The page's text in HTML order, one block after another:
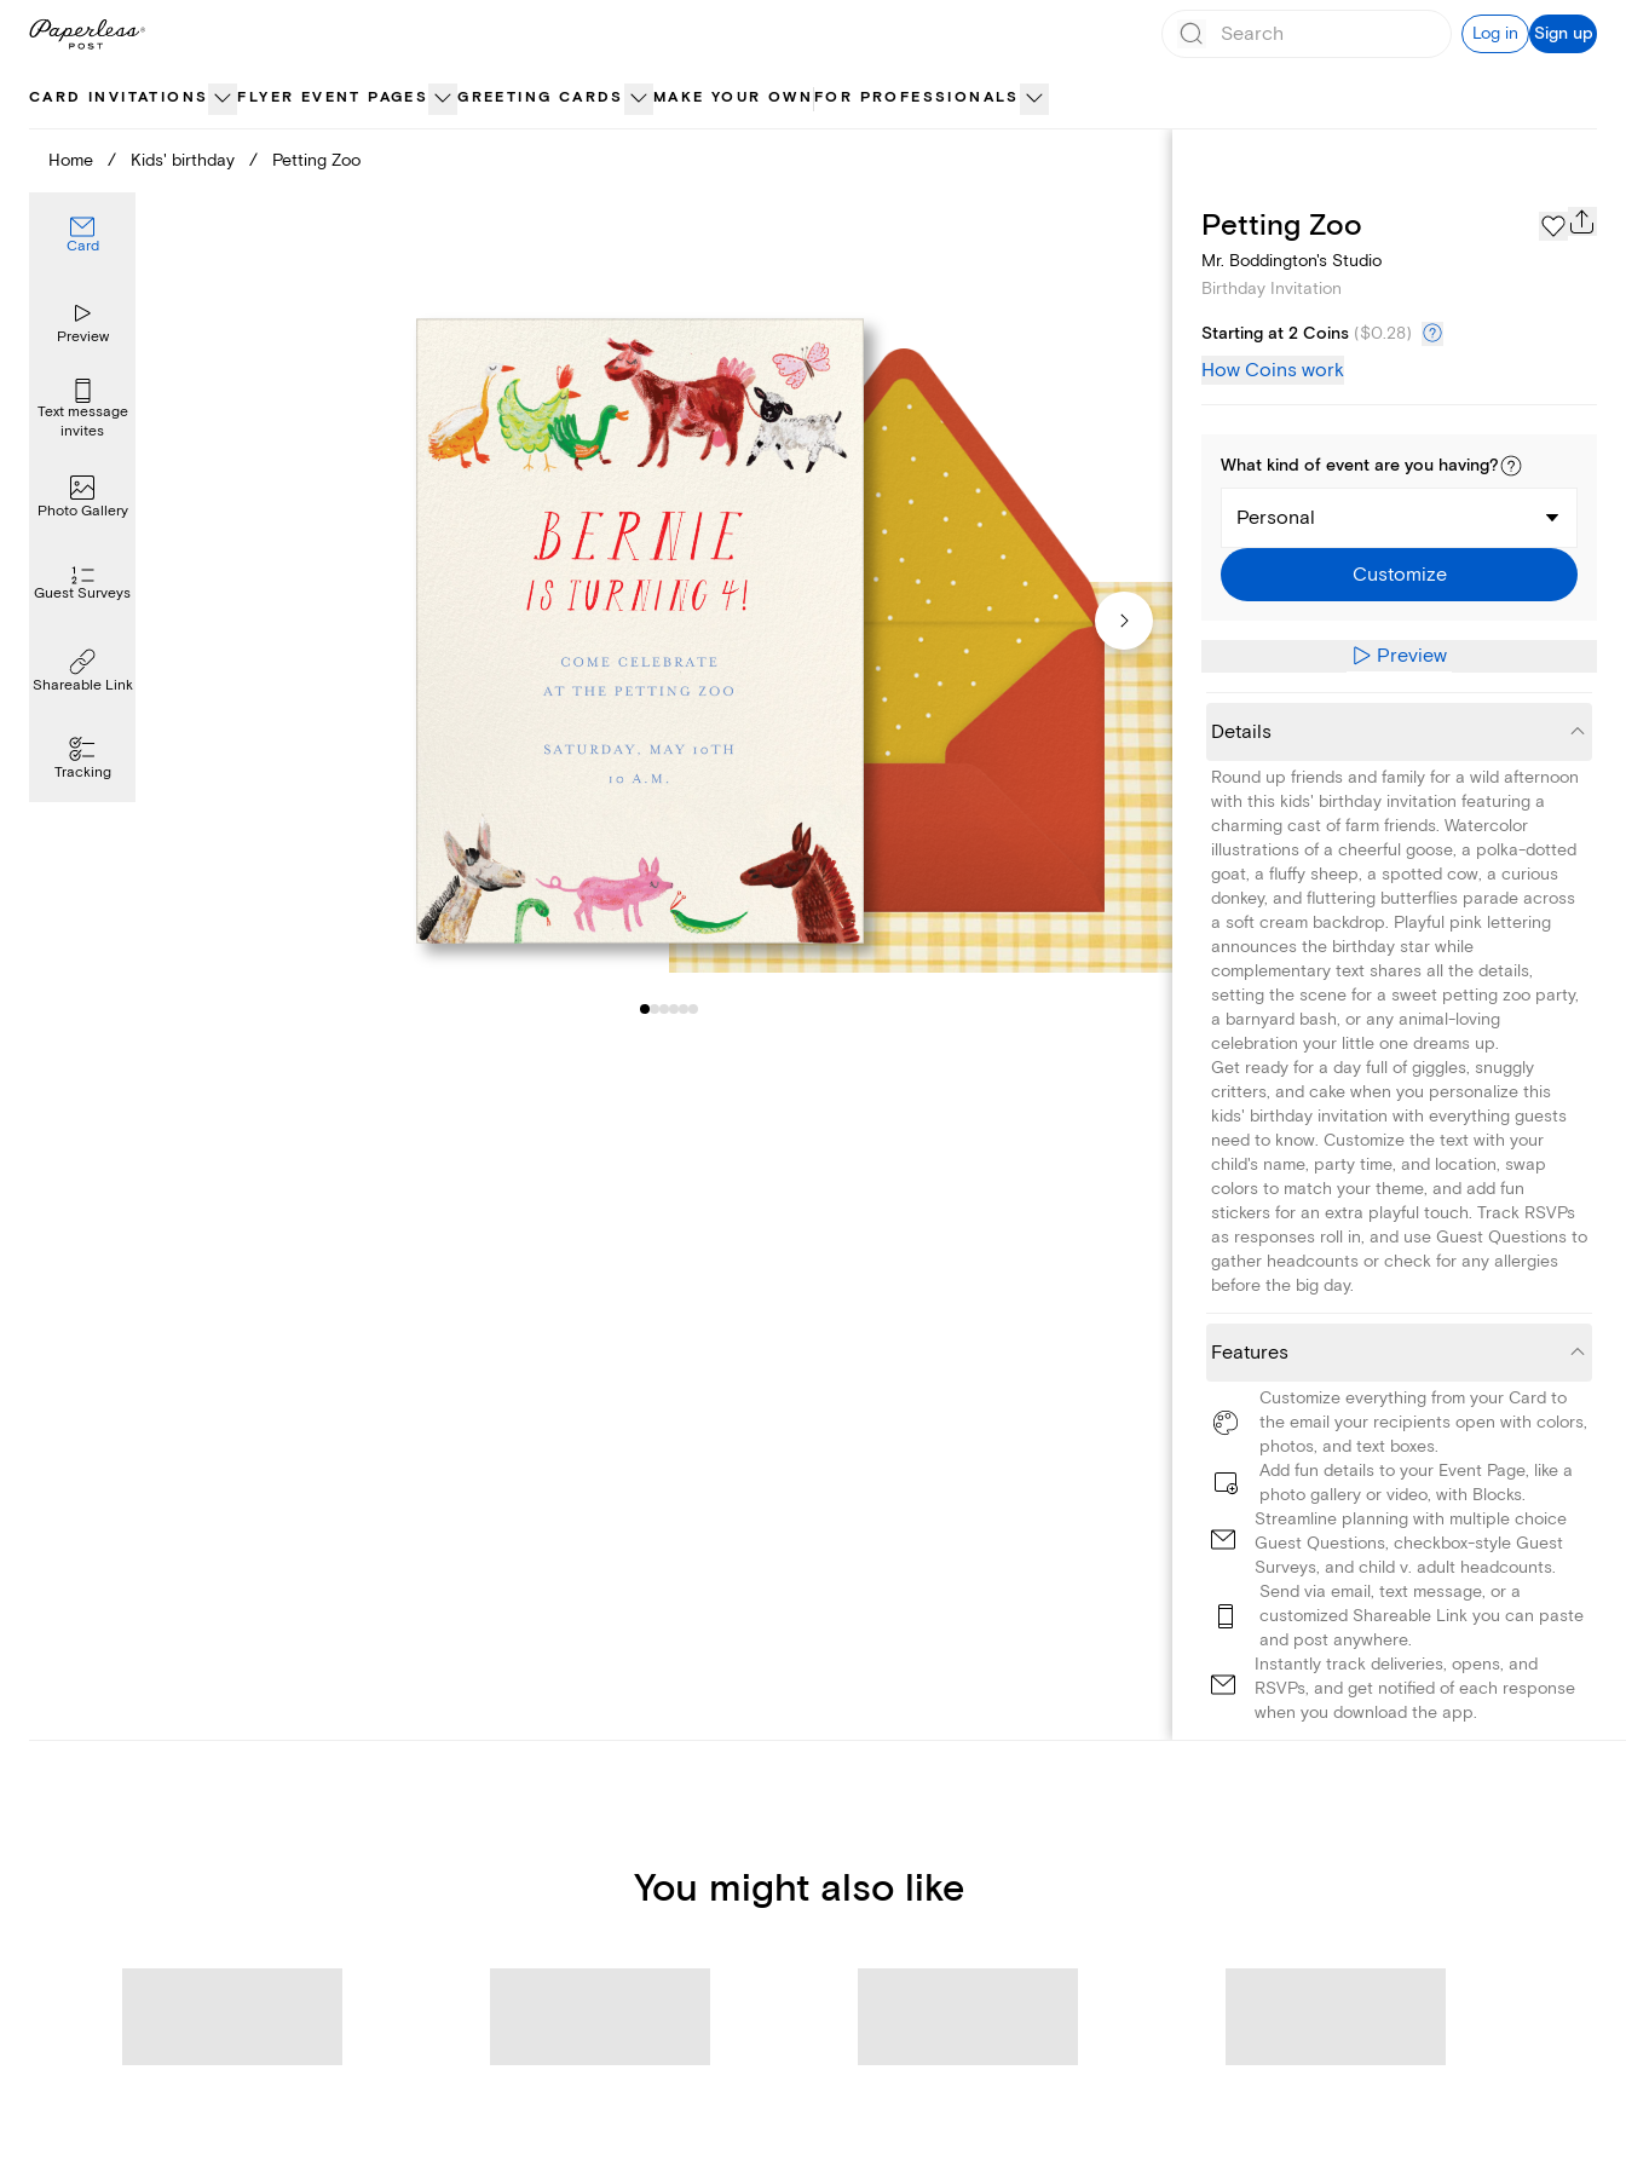
Skip
Log in Sign up
CARD INVITATIONS FLYER EVENT PAGES GREETING CARDS MAKE YOUR OWN FOR PROFESSIONALS
Home / Kids' birthday / Petting Zoo
Card
Preview
Text message
invites
Photo Gallery
Guest Surveys
Shareable Link
Tracking
Text message invites
Petting Zoo
Mr. Boddington's Studio
Birthday Invitation
Starting at 2 Coins ($0.28)
How Coins work
What kind of event are you having?
Personal
Customize
Preview
Details
Round up friends and family for a wild afternoon
with this kids' birthday invitation featuring a
charming cast of farm friends. Watercolor
illustrations of a cheerful goose, a polka-dotted
goat, a fluffy sheep, a spotted cow, a curious
donkey, and fluttering butterflies parade across
a soft cream backdrop. Playful pink lettering
announces the birthday star while
complementary text shares all the details,
setting the scene for a sweet petting zoo party,
a barnyard bash, or any animal-loving
celebration your little one dreams up.
Get ready for a day full of giggles, snuggly
critters, and cake when you personalize this
kids' birthday invitation with everything guests
need to know. Customize the text with your
child's name, party time, and location, swap
colors to match your theme, and add fun
stickers for an extra playful touch. Track RSVPs
as responses roll in, and use Guest Questions to
gather headcounts or check for any allergies
before the big day.
Features
Customize everything from your Card to
the email your recipients open with colors,
photos, and text boxes.
Add fun details to your Event Page, like a
photo gallery or video, with Blocks.
Streamline planning with multiple choice
Guest Questions, checkbox-style Guest
Surveys, and child v. adult headcounts.
Send via email, text message, or a
customized Shareable Link you can paste
and post anywhere.
Instantly track deliveries, opens, and
RSVPs, and get notified of each response
when you download the app.
You might also like